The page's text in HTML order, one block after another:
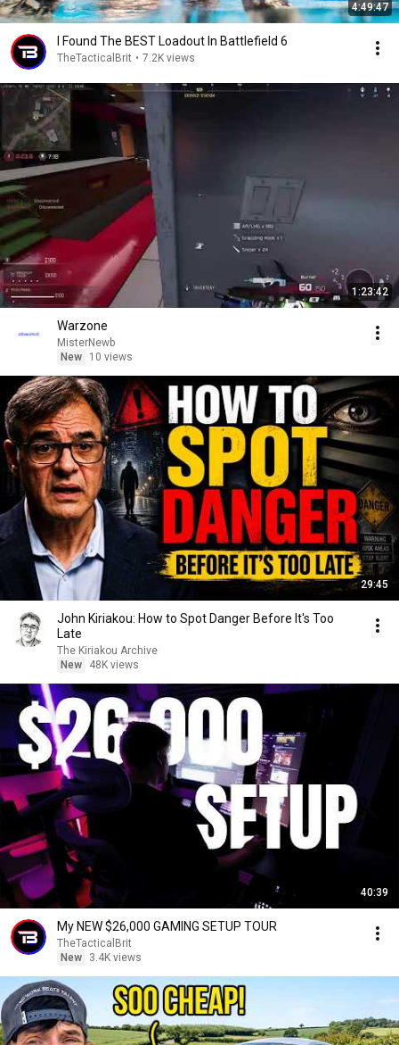
4:49:47
I Found The BEST Loadout In Battlefield 6
TheTacticalBrit • 7.2K views
1:23:42
Warzone
MisterNewb
New
10 views
29:45
John Kiriakou: How to Spot Danger Before It's Too
Late
The Kiriakou Archive
New
48K views
40:39
My NEW $26,000 GAMING SETUP TOUR
TheTacticalBrit
New
3.4K views